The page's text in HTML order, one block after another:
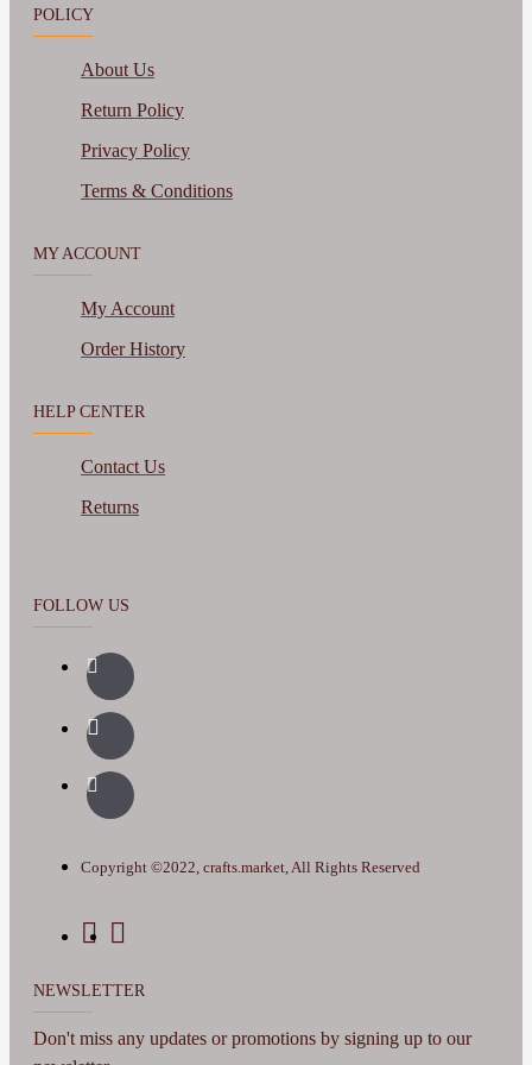
POLICY
About Us
Return Policy
Privacy Policy
Terms & Conditions
MY ACCOUNT
My Account
Order History
HELP CENTER
Contact Us
Returns
FOLLOW US
Copyright ©2022, crafts.market, All Rights Reserved
NEWSLETTER
Don't miss any updates or promotions by signing up to our